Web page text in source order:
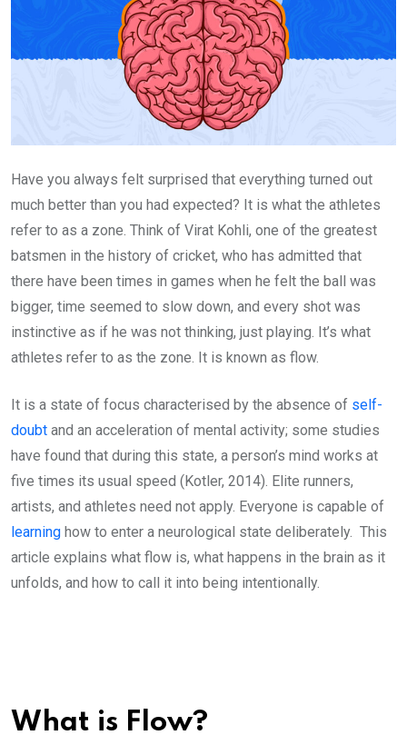
Have you always felt surprised that everything turned out
much better than you had expected? It is what the athletes
refer to as a zone. Think of Virat Kohli, one of the greatest
batsmen in the history of cricket, who has admitted that
there have been times in games when he felt the ball was
bigger, time seemed to slow down, and every shot was
instinctive as if he was not thinking, just playing. It’s what
athletes refer to as the zone. It is known as flow.
It is a state of focus characterised by the absence of self-
doubt and an acceleration of mental activity; some studies
have found that during this state, a person’s mind works at
five times its usual speed (Kotler, 2014). Elite runners,
artists, and athletes need not apply. Everyone is capable of
learning how to enter a neurological state deliberately. This
article explains what flow is, what happens in the brain as it
unfolds, and how to call it into being intentionally.
What is Flow?